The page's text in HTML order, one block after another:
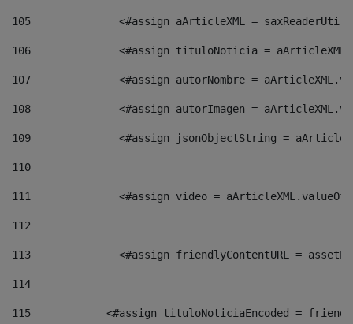
105
<#assign aArticleXML =
106
<#assign tituloNoticia =
107
<#assign autorNombre =
108
<#assign autorImagen =
109
<#assign jsonObjectString =
110
111
<#assign video =
112
113
<#assign friendlyContentURL =
114
115
<#assign tituloNoticiaEncoded =